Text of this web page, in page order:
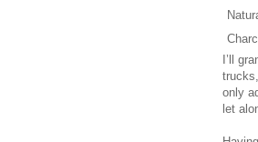
I’ll
only
let